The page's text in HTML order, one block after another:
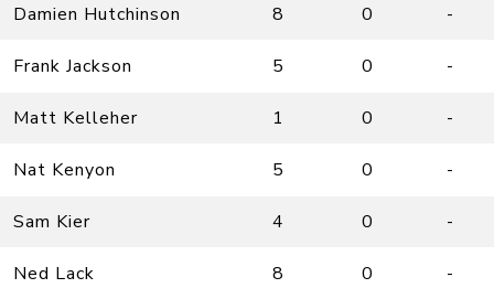
Damien Hutchinson 8 0 -
Frank Jackson 5 0 -
Matt Kelleher 1 0 -
Nat Kenyon 5 0 -
Sam Kier 4 0 -
Ned Lack 8 0 -